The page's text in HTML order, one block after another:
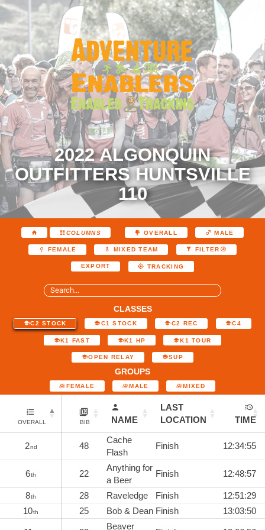
2022 ALGONQUIN
OUTFITTERS HUNTSVILLE
110
COLUMNS OVERALL MALE
FEMALE MIXED TEAM FILTER
EXPORT TRACKING
CLASSES
C2 STOCK C1 STOCK C2 REC C4
K1 FAST K1 HP K1 TOUR
OPEN RELAY SUP
GROUPS
FEMALE MALE MIXED
OVERALL BIB NAME
LAST
LOCATION
TIME
2nd 48
Cache
Flash
Finish 12:34:55
6th 22
Anything for
a Beer
Finish 12:48:57
8th 28 Raveledge Finish
12:51:29
10th 25 Bob & Dean Finish 13:03:50
Beaver